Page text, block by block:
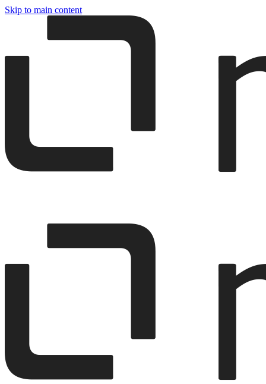
Skip to main content